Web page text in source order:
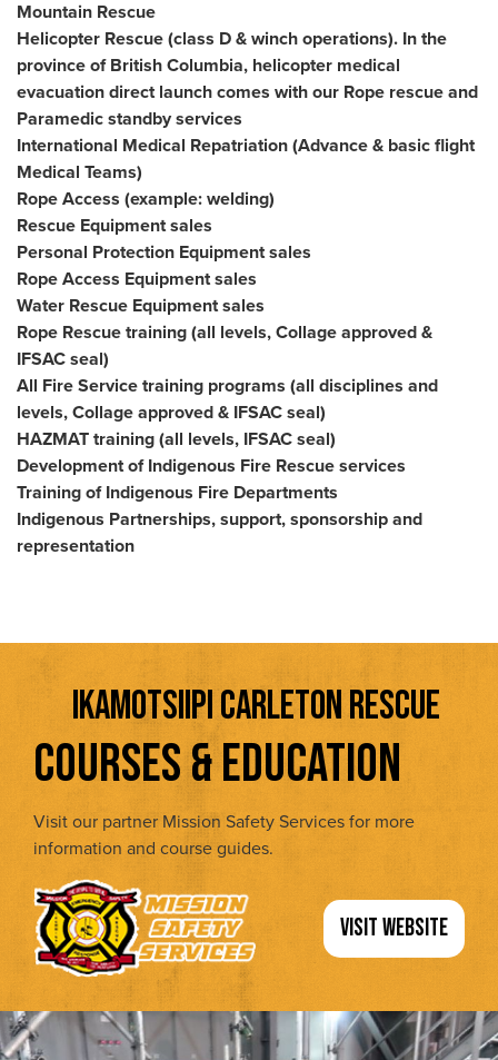
Mountain Rescue
Helicopter Rescue (class D & winch operations). In the
province of British Columbia, helicopter medical
evacuation direct launch comes with our Rope rescue and
Paramedic standby services
International Medical Repatriation (Advance & basic flight
Medical Teams)
Rope Access (example: welding)
Rescue Equipment sales
Personal Protection Equipment sales
Rope Access Equipment sales
Water Rescue Equipment sales
Rope Rescue training (all levels, Collage approved &
IFSAC seal)
All Fire Service training programs (all disciplines and
levels, Collage approved & IFSAC seal)
HAZMAT training (all levels, IFSAC seal)
Development of Indigenous Fire Rescue services
Training of Indigenous Fire Departments
Indigenous Partnerships, support, sponsorship and
representation
IKAMOTSIIPI CARLETON RESCUE
COURSES & EDUCATION
Visit our partner Mission Safety Services for more
information and course guides.
VISIT WEBSITE